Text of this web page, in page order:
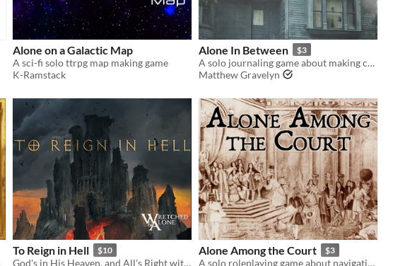
Alone on a Galactic Map
A sci-fi solo ttrpg map making game
K-Ramstack
Alone In Between $3
A solo journaling game about making contact with the living
Matthew Gravelyn
To Reign in Hell $10
God's in His Heaven, and All's Right with the World, but Nothing Lasts Forever.
Alone Among the Court $3
A solo roleplaying game about navigating the royal court